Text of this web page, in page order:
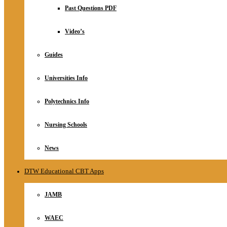
RelationshipPast Questions PDF
Video’s
Guides
Universities Info
Polytechnics Info
Nursing Schools
News
DTW Educational CBT Apps
JAMB
WAEC